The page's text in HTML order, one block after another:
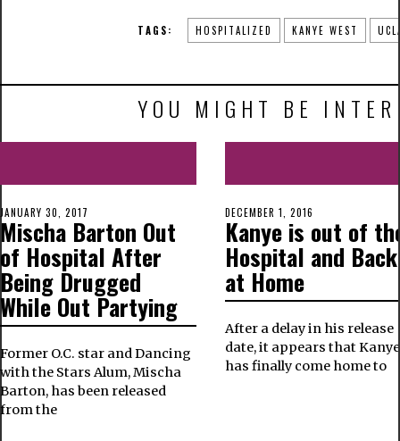
TAGS: HOSPITALIZED KANYE WEST
YOU MIGHT BE
JANUARY 30, 2017
Mischa Barton Out
of Hospital After
Being Drugged
While Out Partying
Former O.C. star and Dancing
with the Stars Alum, Mischa
Barton, has been released
from the
DECEMBER 1, 2016
Kanye is out of
Hospital and Back
at Home
After a delay in his release
date, it appears that Kanye
has finally come home to